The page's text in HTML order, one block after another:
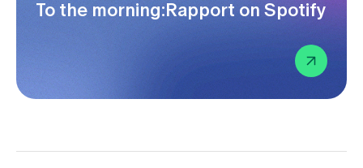
To the morning:Rapport on Spotify